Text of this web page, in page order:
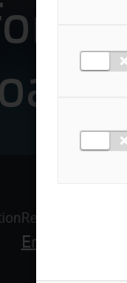
Related topics
Employment